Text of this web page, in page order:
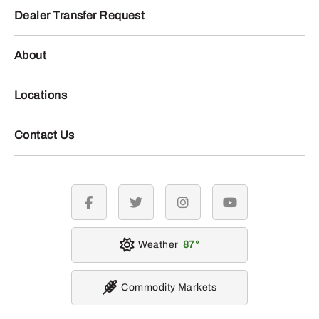
Dealer Transfer Request
About
Locations
Contact Us
facebook twitter instagramyoutube
Weather 87
Commodity Markets